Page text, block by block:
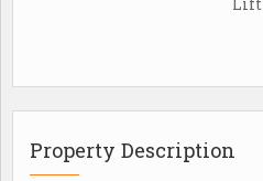
Property Description